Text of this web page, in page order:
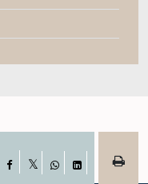
Facebook
WhatsAppLinkedIn